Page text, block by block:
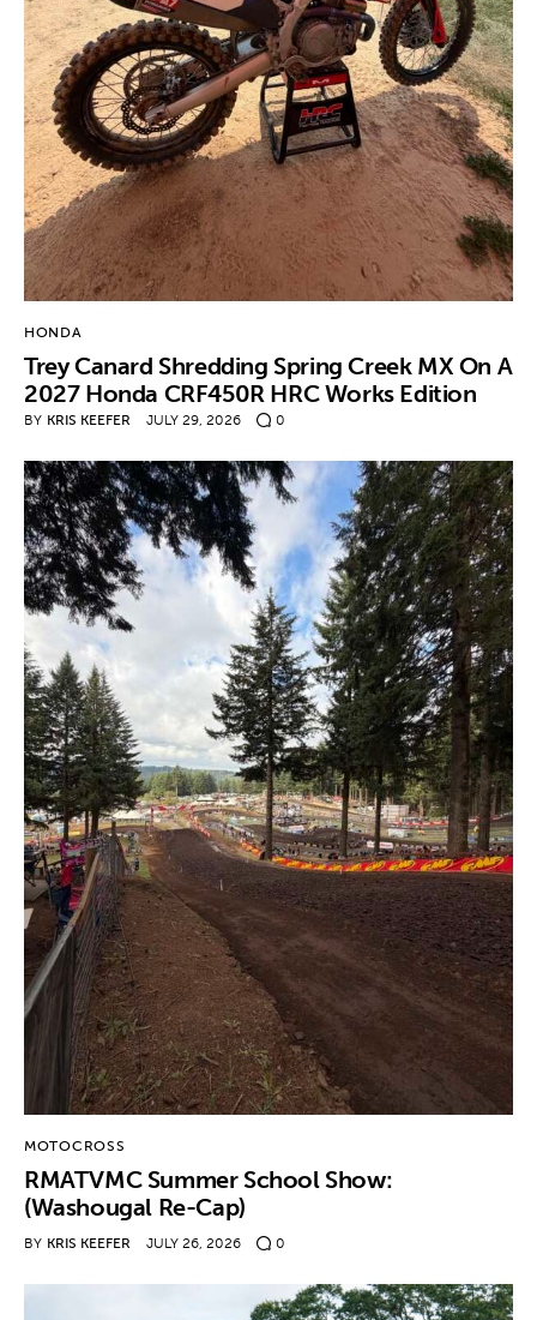
HONDA
Trey Canard Shredding Spring Creek MX On A
2027 Honda CRF450R HRC Works Edition
BY KRIS KEEFER JULY 29, 2026 0
MOTOCROSS
RMATVMC Summer School Show:
(Washougal Re-Cap)
BY KRIS KEEFER JULY 26, 2026 0